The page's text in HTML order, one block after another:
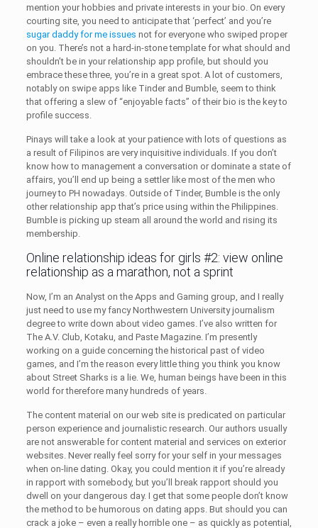
mention your hobbies and private interests in your bio. On every
courting site, you need to anticipate that ‘perfect’ and you’re
sugar daddy for me issues not for everyone who swiped proper
on you. There’s not a hard-in-stone template for what should and
shouldn’t be in your relationship app profile, but should you
embrace these three, you’re in a great spot. A lot of customers,
notably on swipe apps like Tinder and Bumble, seem to think
that offering a slew of “enjoyable facts” of their bio is the key to
profile success.
Pinays will take a look at your patience with lots of questions as
a result of Filipinos are very inquisitive individuals. If you don’t
know how to management a conversation or dominate a state of
affairs, you’ll end up being a settler like most of the men who
journey to PH nowadays. Outside of Tinder, Bumble is the only
other relationship app that’s price using within the Philippines.
Bumble is picking up steam all around the world and rising its
membership.
Online relationship ideas for girls #2: view online
relationship as a marathon, not a sprint
Now, I’m an Analyst on the Apps and Gaming group, and I really
just need to use my fancy Northwestern University journalism
degree to write down about video games. I’ve also written for
The A.V. Club, Kotaku, and Paste Magazine. I’m presently
working on a guide concerning the historical past of video
games, and I’m the reason every little thing you think you know
about Street Sharks is a lie. We, human beings have been in this
world for therefore many hundreds of years.
The content material on our web site is predicated on particular
person experience and journalistic research. Our authors usually
are not answerable for content material and services on exterior
websites. Never really feel sorry for your self in your messages
when on-line dating. Okay, you could mention it if you’re already
in rapport with somebody, but you’ll break rapport should you
dwell on your dangerous day. I get that some people don’t know
the method to be humorous on dating apps. But should you can
crack a joke – even a really horrible one – as quickly as potential,